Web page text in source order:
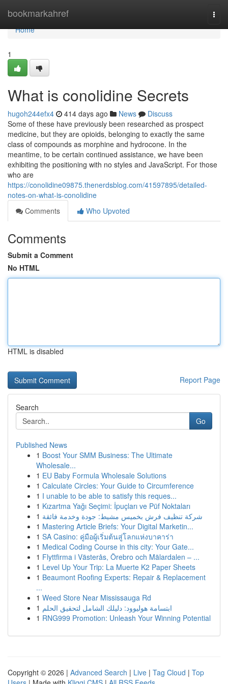
bookmarkahref
Home
Home
1
What is conolidine Secrets
hugoh244efx4 414 days ago News
Discuss
Some of these have previously been researched as prospect
medicine, but they are opioids, belonging to exactly the same
class of compounds as morphine and hydrocone. In the
meantime, to be certain continued assistance, we have been
exhibiting the positioning with no styles and JavaScript. For those
who are
https://conolidine09875.thenerdsblog.com/41597895/detailed-
notes-on-what-is-conolidine
Comments
Who Upvoted
Comments
Submit a Comment
No HTML
HTML is disabled
Report Page
Search
Go
Published News
1 Boost Your SMM Business: The Ultimate
Wholesale...
1 EU Baby Formula Wholesale Solutions
1 Calculate Circles: Your Guide to Circumference
1 I unable to be able to satisfy this reques...
1 Kızartma Yağı Seçimi: İpuçları ve Püf Noktaları
1 شركة تنظيف فرش بخميس مشيط: جودة وخدمة فائقة
1 Mastering Article Briefs: Your Digital Marketin...
1 SA Casino: คู่มือผู้เริ่มต้นสู่โลกแห่งบาคาร่า
1 Medical Coding Course in this city: Your Gate...
1 Flyttfirma i Västerås, Örebro och Mälardalen – ...
1 Level Up Your Trip: La Muerte K2 Paper Sheets
1 Beaumont Roofing Experts: Repair & Replacement
...
1 Weed Store Near Mississauga Rd
1 ابتسامة هوليوود: دليلك الشامل لتحقيق الحلم
1 RNG999 Promotion: Unleash Your Winning Potential
Copyright © 2026 | Advanced Search | Live | Tag Cloud | Top